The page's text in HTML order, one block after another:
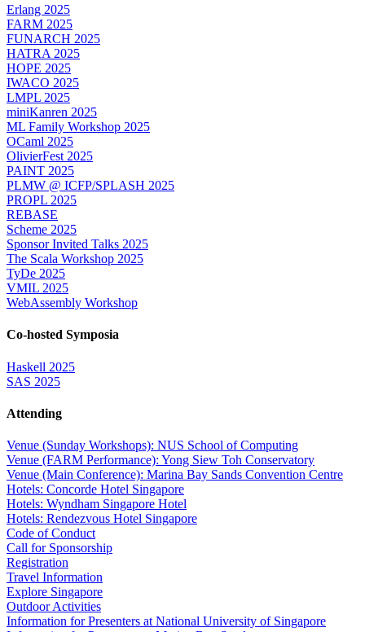
Erlang 2025
FARM 2025
FUNARCH 2025
HATRA 2025
HOPE 2025
IWACO 2025
LMPL 2025
miniKanren 2025
ML Family Workshop 2025
OCaml 2025
OlivierFest 2025
PAINT 2025
PLMW @ ICFP/SPLASH 2025
PROPL 2025
REBASE
Scheme 2025
Sponsor Invited Talks 2025
The Scala Workshop 2025
TyDe 2025
VMIL 2025
WebAssembly Workshop
Co-hosted Symposia
Haskell 2025
SAS 2025
Attending
Venue (Sunday Workshops): NUS School of Computing
Venue (FARM Performance): Yong Siew Toh Conservatory
Venue (Main Conference): Marina Bay Sands Convention Centre
Hotels: Concorde Hotel Singapore
Hotels: Wyndham Singapore Hotel
Hotels: Rendezvous Hotel Singapore
Code of Conduct
Call for Sponsorship
Registration
Travel Information
Explore Singapore
Outdoor Activities
Information for Presenters at National University of Singapore